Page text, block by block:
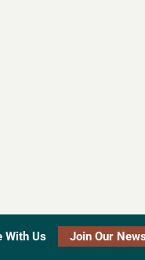
With Us Join Our